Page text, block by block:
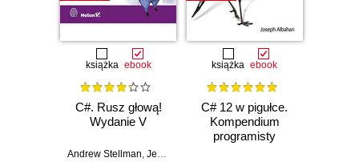
książka ebook
C#. Rusz głową!
Wydanie V
Andrew Stellman, Jennifer Greene
książka ebook
C# 12 w pigułce.
Kompendium
programisty